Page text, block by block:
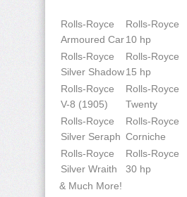
Rolls-Royce
Armoured Car
Rolls-Royce
10 hp
Rolls-Royce
Silver Shadow
Rolls-Royce
15 hp
Rolls-Royce
V-8 (1905)
Rolls-Royce
Twenty
Rolls-Royce
Silver Seraph
Rolls-Royce
Corniche
Rolls-Royce
Silver Wraith
Rolls-Royce
30 hp
& Much More!